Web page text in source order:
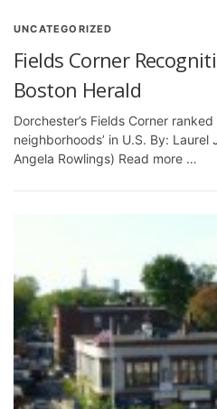
UNCATEGORIZED
Fields Corner
Boston Herald
Dorchester’s Fields Corner
neighborhoods’ in U.S. By:
Angela Rowlings) Read more …